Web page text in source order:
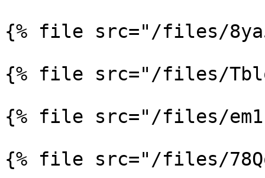
{% file src="/files/
{% file src="/files/
{% file src="/files/
{% file src="/files/